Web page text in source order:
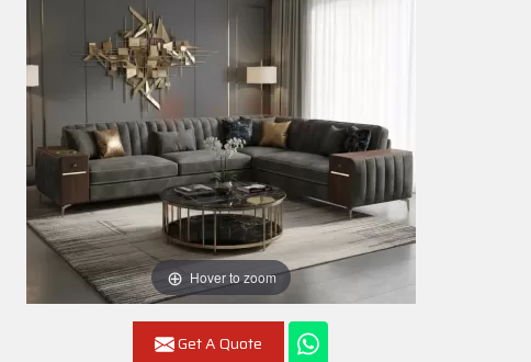
Hover to zoom
Get A Quote